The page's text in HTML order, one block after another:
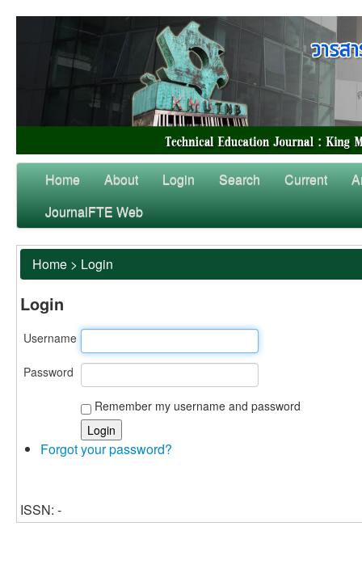
Home About Login Search Current
JournalFTE Web
Home > Login
Login
Username
Password
Remember my username and password
Forgot your password?
ISSN: -